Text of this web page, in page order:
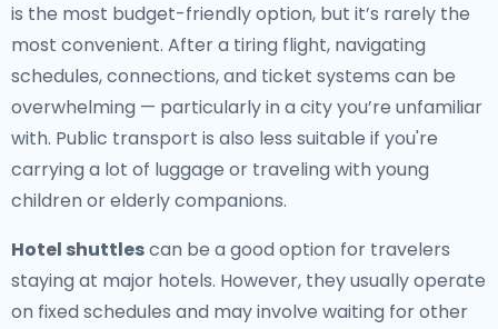
is the most budget-friendly option, but it’s rarely the
most convenient. After a tiring flight, navigating
schedules, connections, and ticket systems can be
overwhelming — particularly in a city you’re unfamiliar
with. Public transport is also less suitable if you're
carrying a lot of luggage or traveling with young
children or elderly companions.
Hotel shuttlescan be a good option for travelers
staying at major hotels. However, they usually operate
on fixed schedules and may involve waiting for other